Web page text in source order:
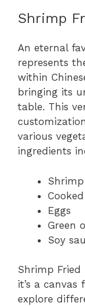
Shrimp
An eternal
represents
within
bringing its
table. This
various
ingredients
Shrimp
Eggs
Green
Soy
Shrimp
it’s a
explore